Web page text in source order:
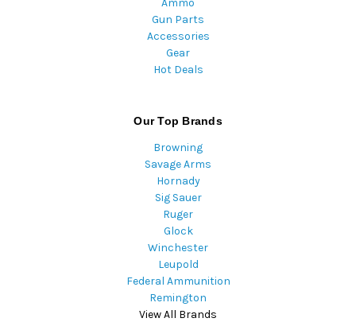
Ammo
Gun Parts
Accessories
Gear
Hot Deals
Our Top Brands
Browning
Savage Arms
Hornady
Sig Sauer
Ruger
Glock
Winchester
Leupold
Federal Ammunition
Remington
View All Brands